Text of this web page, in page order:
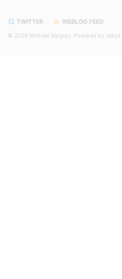
TWITTER WEBLOG FEED
© 2026 Michael Bargury. Powered by Jekyll